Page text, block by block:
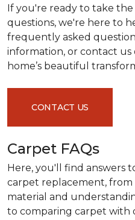
If you're ready to take
questions, we're here to
frequently asked
information, or contact
home’s beautiful
CONTACT US
Carpet FAQs
Here, you'll find answers
carpet replacement,
material and
to comparing carpet with